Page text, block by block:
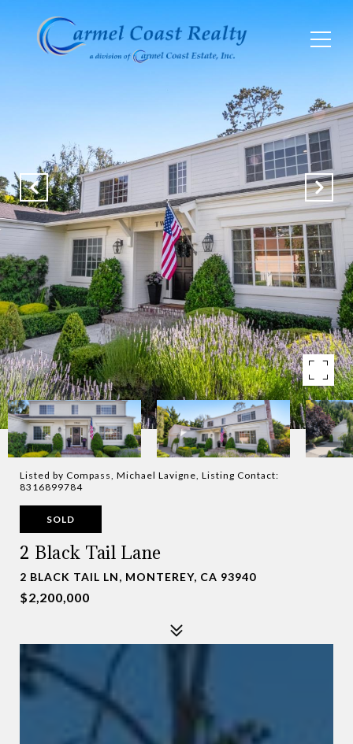
Listed by Compass, Michael Lavigne, Listing Contact:
8316899784
SOLD
2 Black Tail Lane
2 BLACK TAIL LN, MONTEREY, CA 93940
$2,200,000